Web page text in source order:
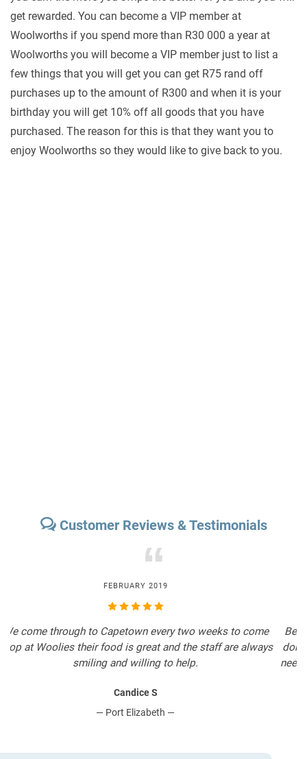
get rewarded. You can become a VIP member at
Woolworths if you spend more than R30 000 a year at
Woolworths you will become a VIP member just to list a
few things that you will get you can get R75 rand off
purchases up to the amount of R300 and when it is your
birthday you will get 10% off all goods that you have
purchased. The reason for this is that they want you to
enjoy Woolworths so they would like to give back to you.
Customer Reviews & Testimonials
“
FEBRUARY 2019
We come through to Capetown every two weeks to come
shop at Woolies their food is great and the staff are always
smiling and willing to help.
Candice S
— Port Elizabeth —